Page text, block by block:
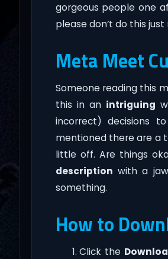
gorgeous people one
please don’t do this just
Meta Meet
Someone reading this
this in an intriguing
incorrect) decisions
mentioned there are a
little off. Are things
description with a
something.
How to
Click the